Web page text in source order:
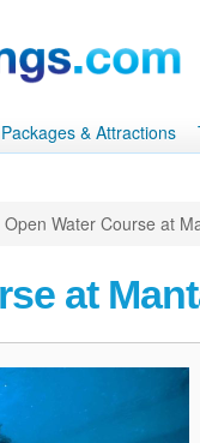
& Attractions
Open Water Course at
at